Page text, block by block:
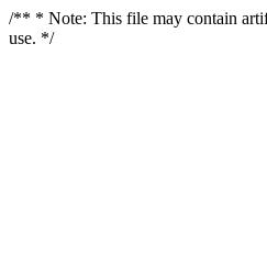
/** * Note: This file may contain
use. */